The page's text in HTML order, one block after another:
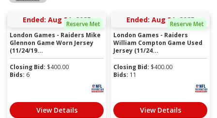
Reserve Met
Ended: Aug 31, 2025
London Games - Raiders Mike
Glennon Game Worn Jersey
(11/24/19...
Closing Bid: $400.00
Bids: 6
View Details
Reserve Met
Ended: Aug 31, 2025
London Games - Raiders
William Compton Game Used
Jersey (11/24...
Closing Bid: $400.00
Bids: 11
View Details